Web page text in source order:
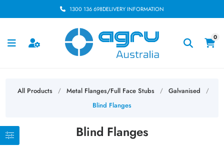
1300 136 698DELIVERY INFORMATION
0
All Products / Metal Flanges/Full Face Stubs / Galvanised /
Blind Flanges
Blind Flanges